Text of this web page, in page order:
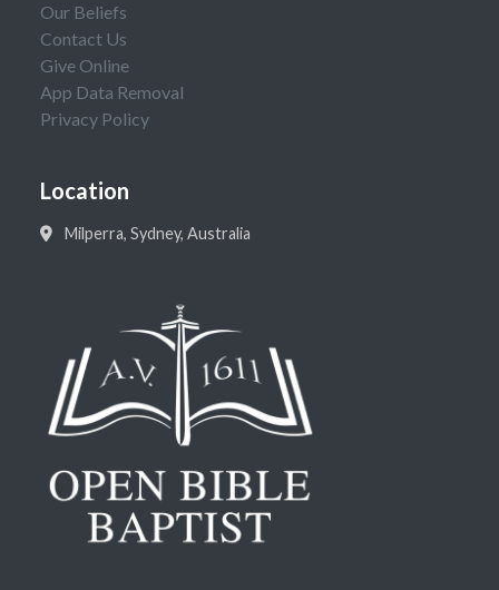
Our Beliefs
Contact Us
Give Online
App Data Removal
Privacy Policy
Location
Milperra, Sydney, Australia